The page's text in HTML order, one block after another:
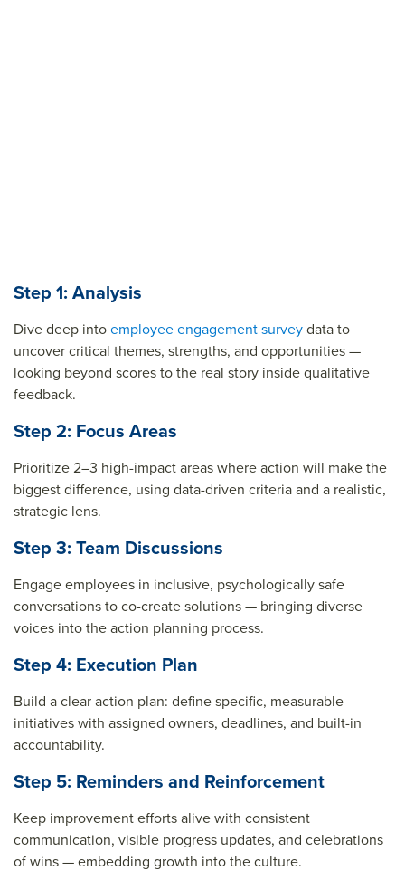
Step 1: Analysis
Dive deep intoemployee engagement surveydata to
uncover critical themes, strengths, and opportunities —
looking beyond scores to the real story inside qualitative
feedback.
Step 2: Focus Areas
Prioritize 2–3 high-impact areas where action will make the
biggest difference, using data-driven criteria and a realistic,
strategic lens.
Step 3: Team Discussions
Engage employees in inclusive, psychologically safe
conversations to co-create solutions — bringing diverse
voices into the action planning process.
Step 4: Execution Plan
Build a clear action plan: define specific, measurable
initiatives with assigned owners, deadlines, and built-in
accountability.
Step 5: Reminders and Reinforcement
Keep improvement efforts alive with consistent
communication, visible progress updates, and celebrations
of wins — embedding growth into the culture.